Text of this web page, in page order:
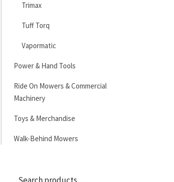
Trimax
Tuff Torq
Vapormatic
Power & Hand Tools
Ride On Mowers & Commercial
Machinery
Toys & Merchandise
Walk-Behind Mowers
Search